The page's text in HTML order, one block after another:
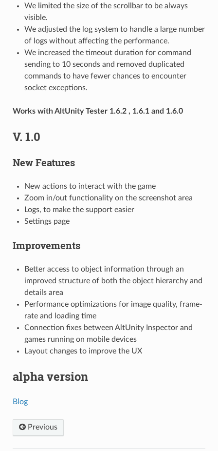
We limited the size of the scrollbar to be always
visible.
We adjusted the log system to handle a large number
of logs without affecting the performance.
We increased the timeout duration for command
sending to 10 seconds and removed duplicated
commands to have fewer chances to encounter
socket exceptions.
Works with AltUnity Tester 1.6.2 , 1.6.1 and 1.6.0
V. 1.0
New Features
New actions to interact with the game
Zoom in/out functionality on the screenshot area
Logs, to make the support easier
Settings page
Improvements
Better access to object information through an
improved structure of both the object hierarchy and
details area
Performance optimizations for image quality, frame-
rate and loading time
Connection fixes between AltUnity Inspector and
games running on mobile devices
Layout changes to improve the UX
alpha version
Blog
Previous